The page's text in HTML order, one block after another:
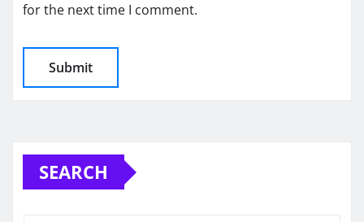
for the next time I comment.
SEARCH